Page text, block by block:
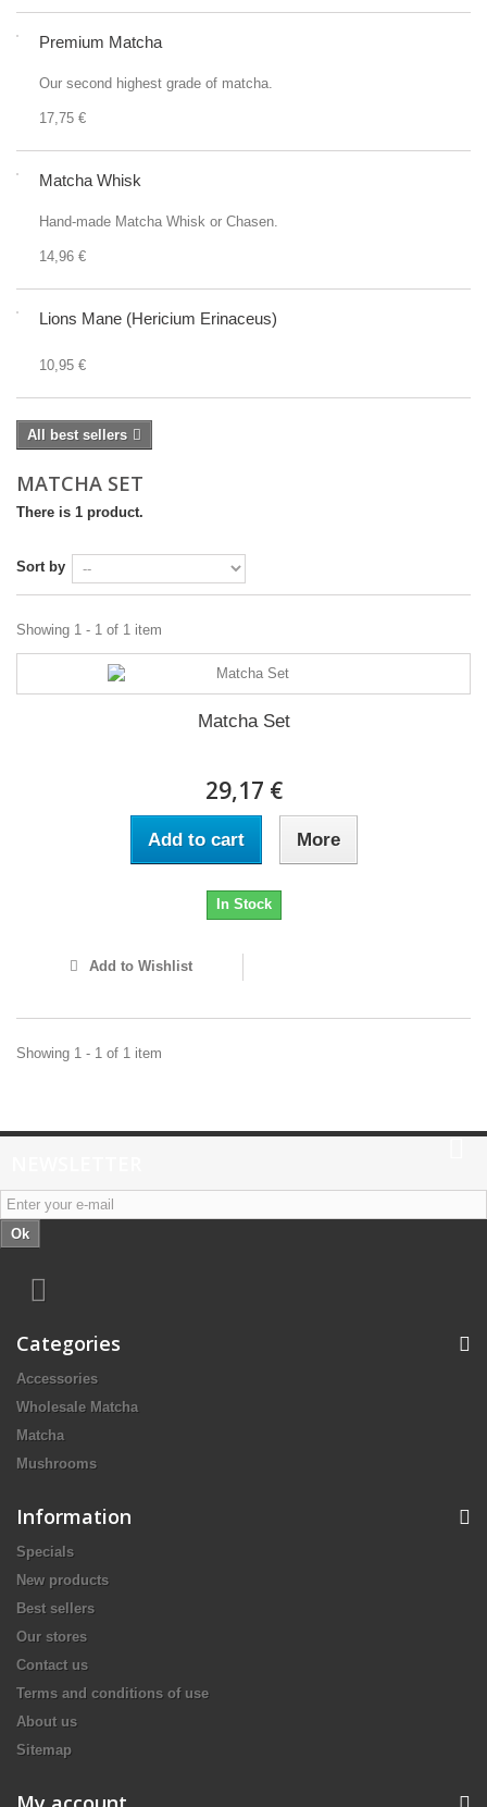
Premium Matcha
Our second highest grade of matcha.
17,75 €
Matcha Whisk
Hand-made Matcha Whisk or Chasen.
14,96 €
Lions Mane (Hericium Erinaceus)
10,95 €
All best sellers
MATCHA SET
There is 1 product.
Sort by
Showing 1 - 1 of 1 item
Matcha Set
29,17 €
Add to cart More
In Stock
Add to Wishlist
Showing 1 - 1 of 1 item
Ok
Categories
Accessories
Wholesale Matcha
Matcha
Mushrooms
Information
Specials
New products
Best sellers
Our stores
Contact us
Terms and conditions of use
About us
Sitemap